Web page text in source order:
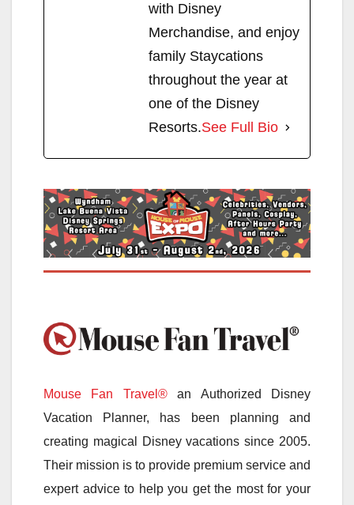
with Disney
Merchandise, and enjoy
family Staycations
throughout the year at
one of the Disney
Resorts.See Full Bio
Mouse Fan Travel®an Authorized Disney
Vacation Planner, has been planning and
creating magical Disney vacations since 2005.
Their mission is to provide premium service and
expert advice to help you get the most for your